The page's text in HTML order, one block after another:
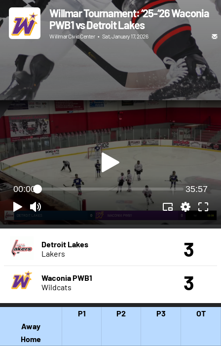
Willmar Tournament: ‘25-‘26 Waconia
PWB1 vs Detroit Lakes
Willmar Civic Center • Sat, January 17, 2026
00:00 35:57
Detroit Lakes
Lakers
3
Waconia PWB1
Wildcats
3
P1 P2 P3
OT
Away
Home